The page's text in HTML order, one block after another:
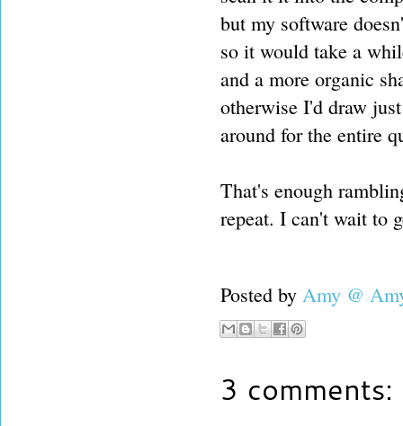
but my software
so it would take a
and a more organic
otherwise I'd draw
around for the entire
That's enough
repeat. I can't wait to
Posted by Amy @
3 comments: